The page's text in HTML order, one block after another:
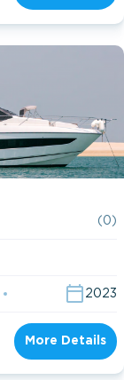
(0)
2023
More Details